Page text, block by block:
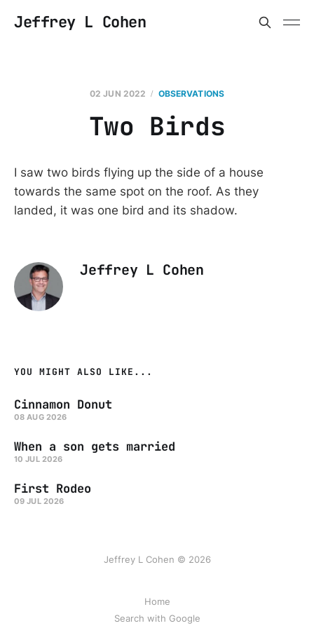
Jeffrey L Cohen
02 JUN 2022 OBSERVATIONS
Two Birds
I saw two birds flying up the side of a house
towards the same spot on the roof. As they
landed, it was one bird and its shadow.
Jeffrey L Cohen
YOU MIGHT ALSO LIKE...
Cinnamon Donut
08 AUG 2026
When a son gets married
10 JUL 2026
First Rodeo
09 JUL 2026
Jeffrey L Cohen © 2026
Home
Search with Google